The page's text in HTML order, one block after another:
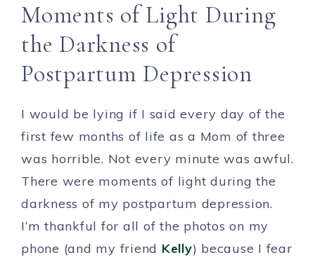
Moments of Light During
the Darkness of
Postpartum Depression
I would be lying if I said every day of the
first few months of life as a Mom of three
was horrible. Not every minute was awful.
There were moments of light during the
darkness of my postpartum depression.
I’m thankful for all of the photos on my
phone (and my friend Kelly) because I fear